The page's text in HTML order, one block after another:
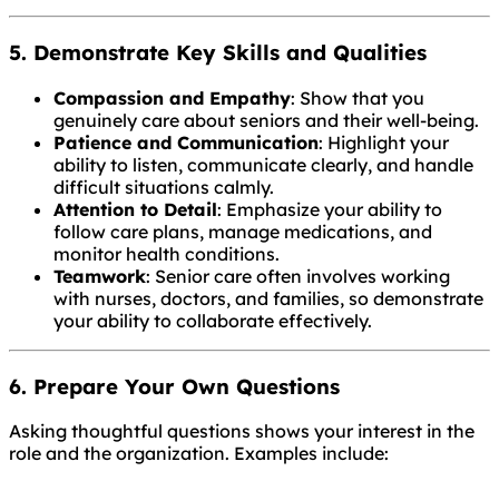
5. Demonstrate Key Skills and Qualities
Compassion and Empathy: Show that you
genuinely care about seniors and their well-being.
Patience and Communication: Highlight your
ability to listen, communicate clearly, and handle
difficult situations calmly.
Attention to Detail: Emphasize your ability to
follow care plans, manage medications, and
monitor health conditions.
Teamwork: Senior care often involves working
with nurses, doctors, and families, so demonstrate
your ability to collaborate effectively.
6. Prepare Your Own Questions
Asking thoughtful questions shows your interest in the
role and the organization. Examples include: